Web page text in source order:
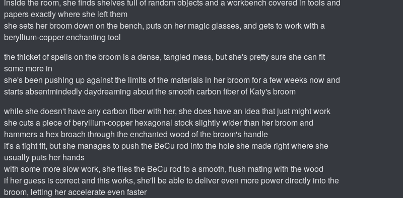
papers exactly where she left them
she sets her broom down on the bench, puts on her magic glasses, and gets to work with a
beryllium-copper enchanting tool
the thicket of spells on the broom is a dense, tangled mess, but she's pretty sure she can fit
some more in
she's been pushing up against the limits of the materials in her broom for a few weeks now and
starts absentmindedly daydreaming about the smooth carbon fiber of Katy's broom
while she doesn't have any carbon fiber with her, she does have an idea that just might work
she cuts a piece of beryllium-copper hexagonal stock slightly wider than her broom and
hammers a hex broach through the enchanted wood of the broom's handle
it's a tight fit, but she manages to push the BeCu rod into the hole she made right where she
usually puts her hands
with some more slow work, she files the BeCu rod to a smooth, flush mating with the wood
if her guess is correct and this works, she'll be able to deliver even more power directly into the
broom, letting her accelerate even faster